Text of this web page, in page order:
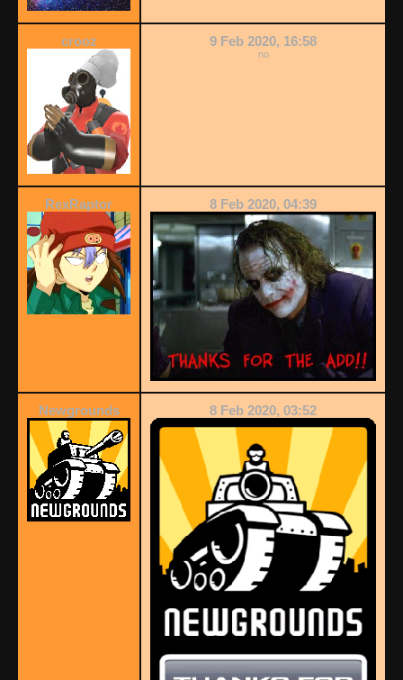
crooz 9 Feb 2020, 16:58
no
RexRaptor 8 Feb 2020, 04:39
Newgrounds 8 Feb 2020, 03:52